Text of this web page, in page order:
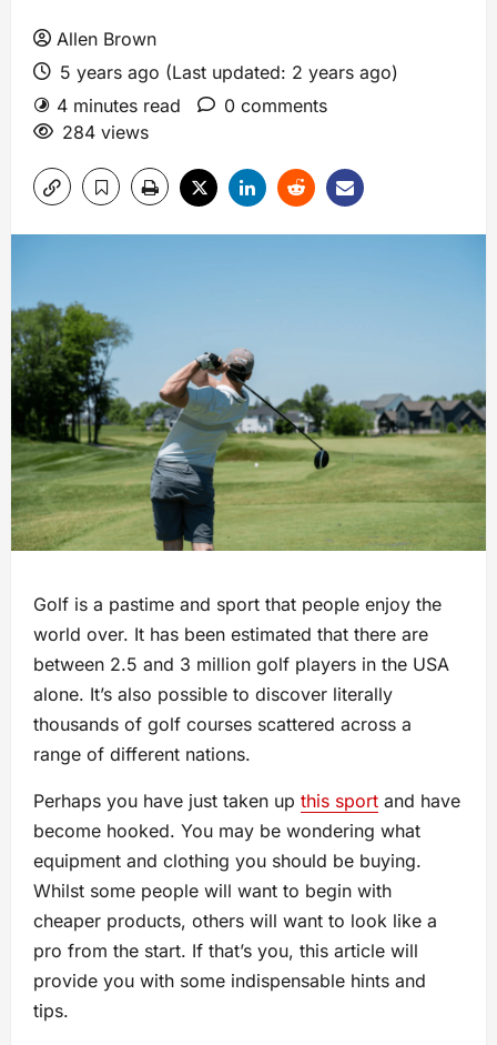
Allen Brown
5 years ago (Last updated: 2 years ago)
4 minutes read
0 comments
284 views
Golf is a pastime and sport that people enjoy the
world over. It has been estimated that there are
between 2.5 and 3 million golf players in the USA
alone. It’s also possible to discover literally
thousands of golf courses scattered across a
range of different nations.
Perhaps you have just taken up this sport and have
become hooked. You may be wondering what
equipment and clothing you should be buying.
Whilst some people will want to begin with
cheaper products, others will want to look like a
pro from the start. If that’s you, this article will
provide you with some indispensable hints and
tips.